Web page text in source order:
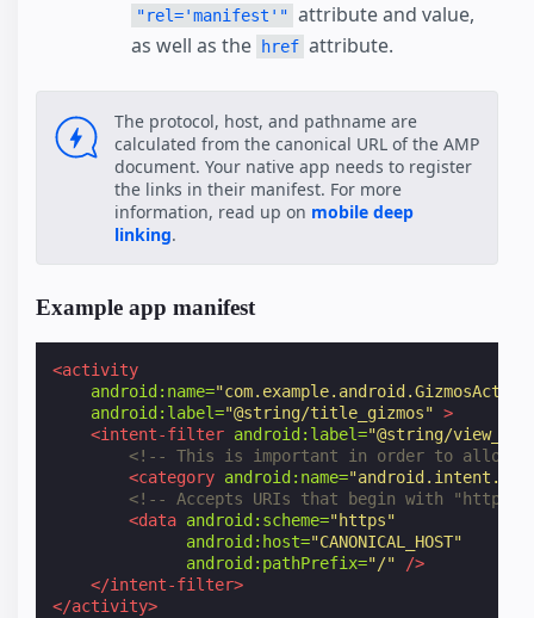
"rel='manifest'" attribute and value,
as well as the
href attribute.
The protocol, host, and pathname are
calculated from the canonical URL of the AMP
document. Your native app needs to register
the links in their manifest. For more
information, read up on mobile deep
linking.
Example app manifest
<activity
android:name=
android:label="@string/title_gizmos" >
<intent-filter android:label="@string/
<!-- This is important in order to allow
<category android:name=
<!-- Accepts URIs that begin with "https://
<data android:scheme="https"
android:host="CANONICAL_HOST"
android:pathPrefix="/"
/>
</intent-filter>
</activity>